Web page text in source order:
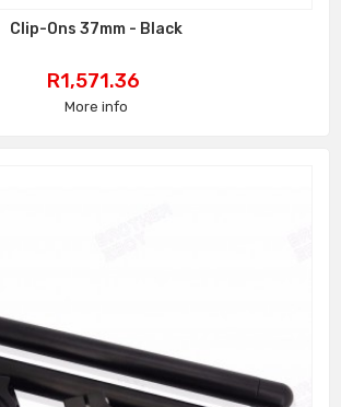
Clip-Ons 37mm - Black
Price
R1,571.36
More info